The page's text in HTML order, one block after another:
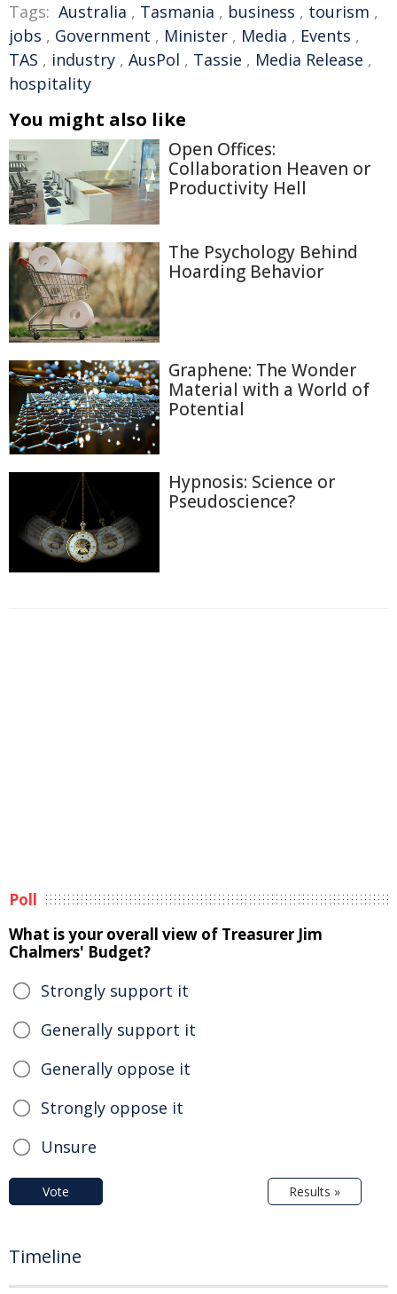
Tags: Australia , Tasmania , business , tourism ,
jobs , Government , Minister , Media , Events ,
TAS , industry , AusPol , Tassie , Media Release ,
hospitality
You might also like
Open Offices:
Collaboration Heaven or
Productivity Hell
The Psychology Behind
Hoarding Behavior
Graphene: The Wonder
Material with a World of
Potential
Hypnosis: Science or
Pseudoscience?
Poll
What is your overall view of Treasurer Jim
Chalmers' Budget?
Strongly support it
Generally support it
Generally oppose it
Strongly oppose it
Unsure
Vote Results »
Timeline